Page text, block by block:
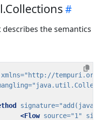
the semantics
xmlns="http://tempuri.org/
signature=
<Flow source="1"